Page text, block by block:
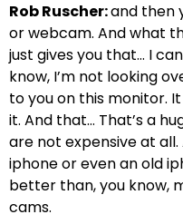
Rob Ruscher:and then
or webcam. And what
just gives you that… I
know, I’m not looking
to you on this monitor.
it. And that… That’s a
are not expensive at
iphone or even an old
better than, you know,
cams.